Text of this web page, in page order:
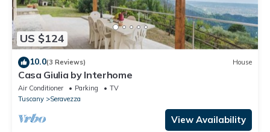
US $124
10.0(3 Reviews) House
Casa Giulia by Interhome
Air Conditioner Parking
TV
Tuscany
Seravezza
View Availability